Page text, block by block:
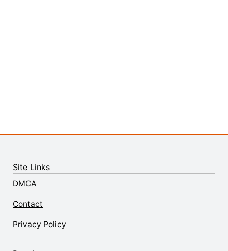
Site Links
DMCA
Contact
Privacy Policy